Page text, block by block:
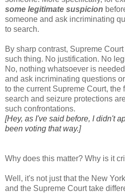
some legitimate suspicion
someone and ask incriminating
to search.
By sharp contrast, Supreme
such thing. No justification. No
No, nothing whatsoever is
and ask incriminating questions
to the current Supreme Court, the
search and seizure protections
such confrontations.
[Hey, as I've said before, I didn't
been voting that way.]
Why does this matter? Why is it
Well, it's not just that the New
and the Supreme Court take